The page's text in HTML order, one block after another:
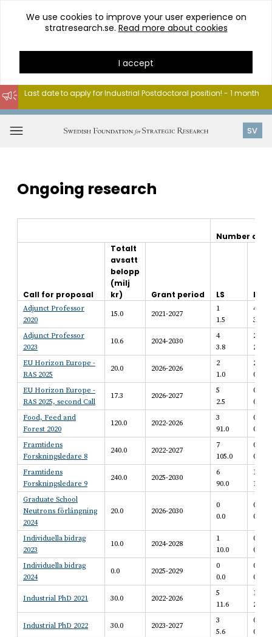
Go
content
We use cookies to improve your user experience on
stratresearch.se. Read more about cookies
I accept
SV
Last date to apply for Industrial Postdoctoral position! - 1 month
Ongoing research
Number of
Call for proposal
Totalt
avsatt
belopp
(milj
kr)
Grant period LS BE
Adjunct Professor
2020
15.0 2021-2027
1
1.5
4
3.7
Adjunct Professor
2023
10.6 2024-2030
4
3.8
2
2.2
EU Horizon Europe -
RAS 2025
20.0 2026-2026
2
1.0
2
0.6
EU Horizon Europe -
RAS 2025, second Call
17.3 2026-2027
5
2.5
0
0.0
Food, Feed and
Forest 2020
120.0 2022-2026
3
91.0
0
0.0
Framtidens
Forskningsledare 8
240.0 2022-2027
7
105.0
0
0.0
Framtidens
Forskningsledare 9
240.0 2025-2030
6
90.0
1
15.0
Graduate School
Neutrons förlängning
2024
20.0 2026-2030
0
0.0
0
0.0
Individuella bidrag
2023
10.0 2024-2028
1
10.0
0
0.0
Individuella bidrag
2024
0.0 2025-2029
0
0.0
0
0.0
Industrial PhD 2021 30.0 2022-2026
5
11.6
1
2.5
Industrial PhD 2022 30.0 2023-2027
3
5.6
0
0.0